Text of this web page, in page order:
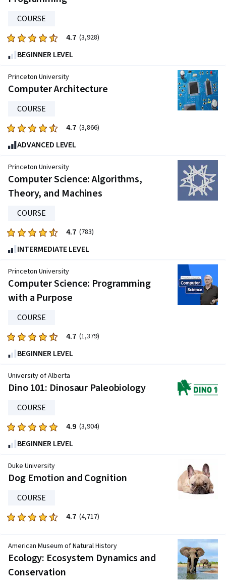
20261
reviews
COURSE
Rated
4.7
out
of
five
3928
reviews
4.7 (3,928)
BEGINNER LEVEL
Computer Architecture
Princeton University
COURSE
Rated
4.7
out
of
five
stars.
reviews
4.7 (3,866)
ADVANCED LEVEL
Computer Science: Algorithms,
Theory, and Machines
Princeton University
COURSE
Rated
4.7
out
of
five
stars.
reviews
4.7 (783)
INTERMEDIATE LEVEL
Computer Science: Programming
with a Purpose
Princeton University
COURSE
Rated
4.7
out
of
five
1379
reviews
4.7 (1,379)
BEGINNER LEVEL
Dino 101: Dinosaur Paleobiology
University of Alberta
COURSE
Rated
4.9
out
of
five
3904
reviews
4.9 (3,904)
BEGINNER LEVEL
Dog Emotion and Cognition
Duke University
COURSE
Rated
out
of
stars.
4.7 (4,717)
Ecology: Ecosystem Dynamics and
Conservation
American Museum of Natural History